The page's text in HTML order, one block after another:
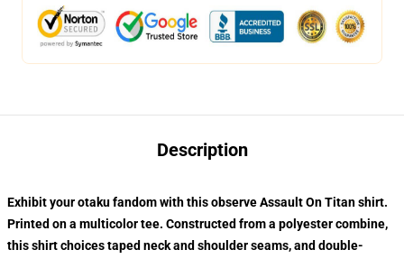
Description
Exhibit your otaku fandom with this observe Assault On Titan shirt.
Printed on a multicolor tee. Constructed from a polyester combine,
this shirt choices taped neck and shoulder seams, and double-